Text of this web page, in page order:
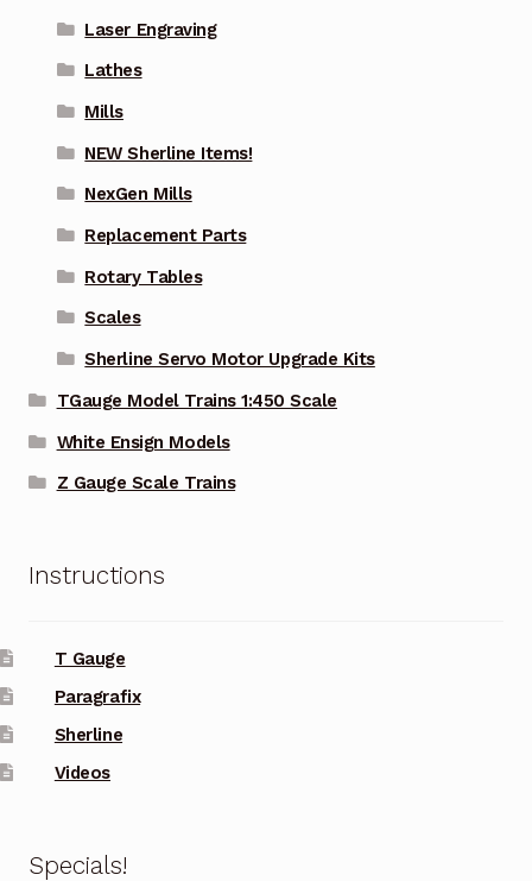
Laser Engraving
Lathes
Mills
NEW Sherline Items!
NexGen Mills
Replacement Parts
Rotary Tables
Scales
Sherline Servo Motor Upgrade Kits
TGauge Model Trains 1:450 Scale
White Ensign Models
Z Gauge Scale Trains
Instructions
T Gauge
Paragrafix
Sherline
Videos
Specials!